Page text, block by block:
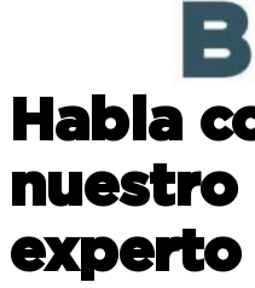
Habla